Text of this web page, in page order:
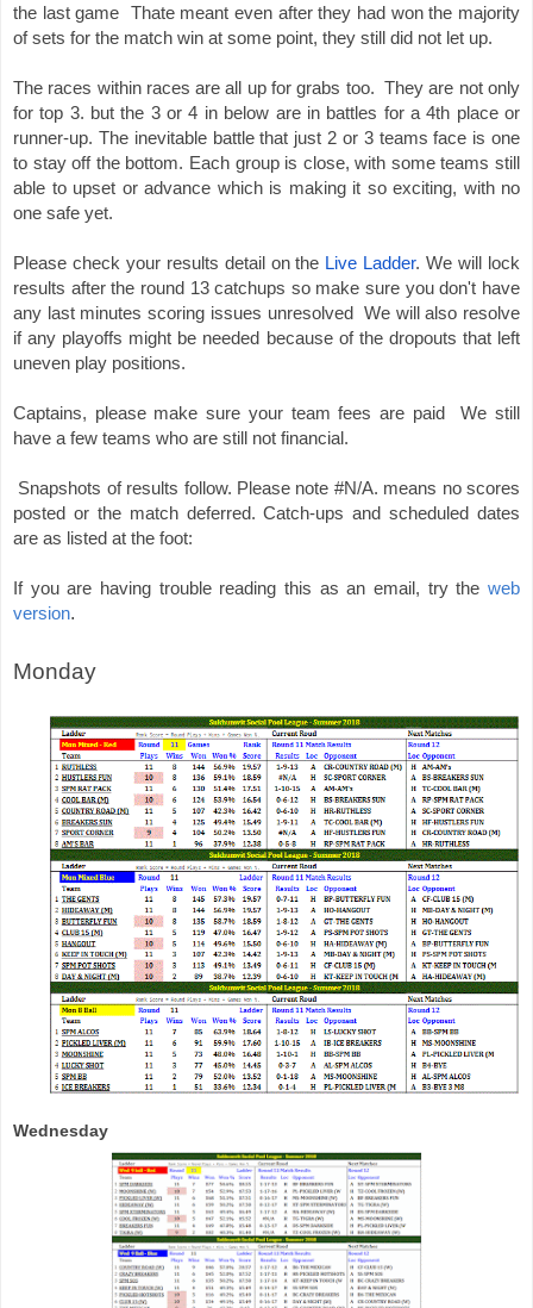
the last game  Thate meant even after they had won the majority
of sets for the match win at some point, they still did not let up.
The races within races are all up for grabs too.  They are not only
for top 3. but the 3 or 4 in below are in battles for a 4th place or
runner-up. The inevitable battle that just 2 or 3 teams face is one
to stay off the bottom. Each group is close, with some teams still
able to upset or advance which is making it so exciting, with no
one safe yet.
Please check your results detail on the Live Ladder. We will lock
results after the round 13 catchups so make sure you don't have
any last minutes scoring issues unresolved
We will also resolve
if any playoffs might be needed because of the dropouts that left
uneven play positions.
Captains, please make sure your team fees are paid  We still
have a few teams who are still not financial.
Snapshots of results follow. Please note #N/A. means no scores
posted or the match deferred. Catch-ups and scheduled dates
are as listed at the foot:
If you are having trouble reading this as an email, try the web
version.
Monday
Wednesday